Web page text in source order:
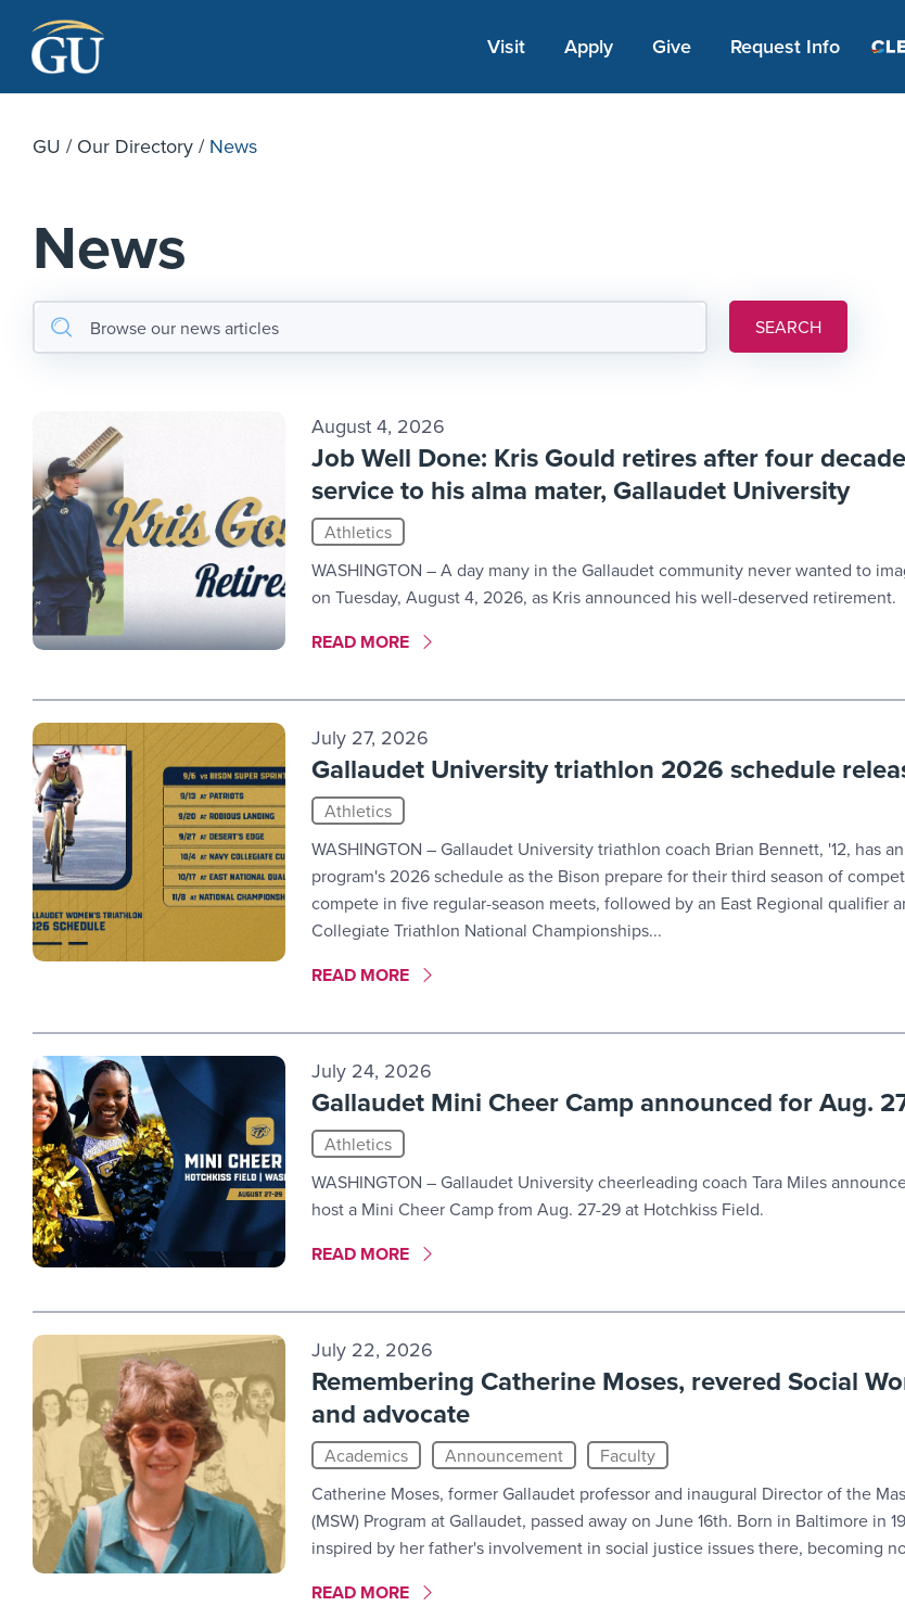
Visit Apply Link #1
Apply Give Request Info
GU / Our Directory / News
News
SEARCH
August 4, 2026
Job Well Done: Kris Gould retires after four
service to his alma mater, Gallaudet University
Athletics
WASHINGTON – A day many in the Gallaudet community never wanted to
on Tuesday, August 4, 2026, as Kris announced his well-deserved retirement.
MORE LINK #1
READ MORE
July 27, 2026
Gallaudet University triathlon 2026 schedule
Athletics
WASHINGTON – Gallaudet University triathlon coach Brian Bennett, '12, has
program's 2026 schedule as the Bison prepare for their third season of
compete in five regular-season meets, followed by an East Regional qualifier
Collegiate Triathlon National Championships...
MORE LINK #2
READ MORE
July 24, 2026
Gallaudet Mini Cheer Camp announced for Aug.
Athletics
WASHINGTON – Gallaudet University cheerleading coach Tara Miles
host a Mini Cheer Camp from Aug. 27-29 at Hotchkiss Field.
MORE LINK #3
READ MORE
July 22, 2026
Remembering Catherine Moses, revered Social
and advocate
Academics Announcement
Faculty
Catherine Moses, former Gallaudet professor and inaugural Director of the
(MSW) Program at Gallaudet, passed away on June 16th. Born in Baltimore in
inspired by her father's involvement in social justice issues there, becoming
MORE LINK #4
READ MORE